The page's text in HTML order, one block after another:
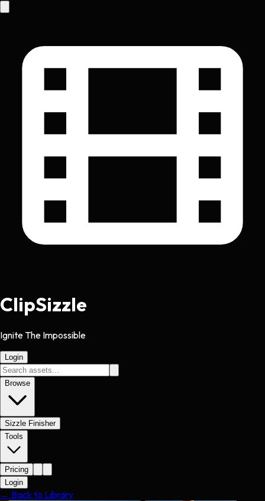
ClipSizzle
Ignite The Impossible
Login
Browse
Sizzle Finisher
Tools
Pricing
Login
← Back to Library